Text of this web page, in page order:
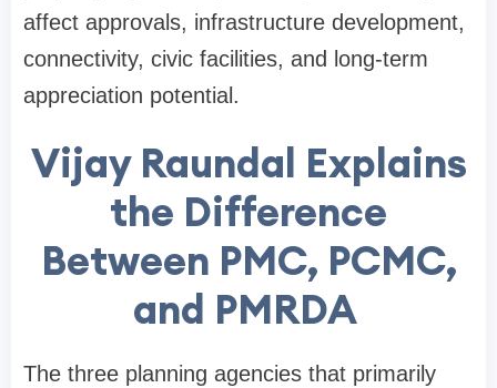
affect approvals, infrastructure development,
connectivity, civic facilities, and long-term
appreciation potential.
Vijay Raundal Explains
the Difference
Between PMC, PCMC,
and PMRDA
The three planning agencies that primarily